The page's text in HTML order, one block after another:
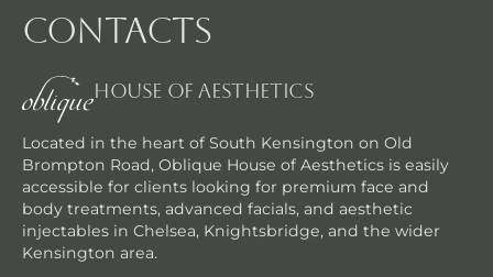
30 min
Manual Facial Massages
contacts
House Of Aesthetics
Located in the heart of South Kensington on Old
Brompton Road, Oblique House of Aesthetics is easily
accessible for clients looking for premium face and
body treatments, advanced facials, and aesthetic
injectables in Chelsea, Knightsbridge, and the wider
Kensington area.